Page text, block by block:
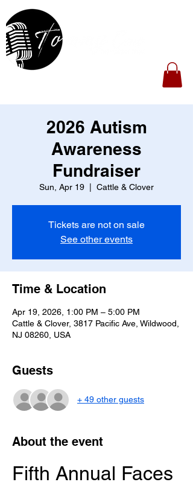
2026 Autism
Awareness
Fundraiser
Sun, Apr 19 Cattle & Clover
Tickets are not on sale
See other events
Time & Location
Apr 19, 2026, 1:00 PM – 5:00 PM
Cattle & Clover, 3817 Pacific Ave, Wildwood,
NJ 08260, USA
Guests
+ 49 other guests
About the event
Fifth Annual Faces